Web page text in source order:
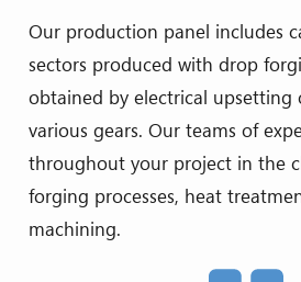
Our production panel includes
sectors produced with drop
obtained by electrical
various gears. Our teams of
throughout your project in the
forging processes, heat
machining.